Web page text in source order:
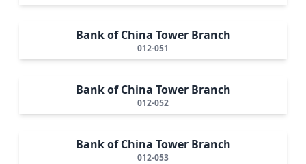
Bank of China Tower Branch
012-051
Bank of China Tower Branch
012-052
Bank of China Tower Branch
012-053